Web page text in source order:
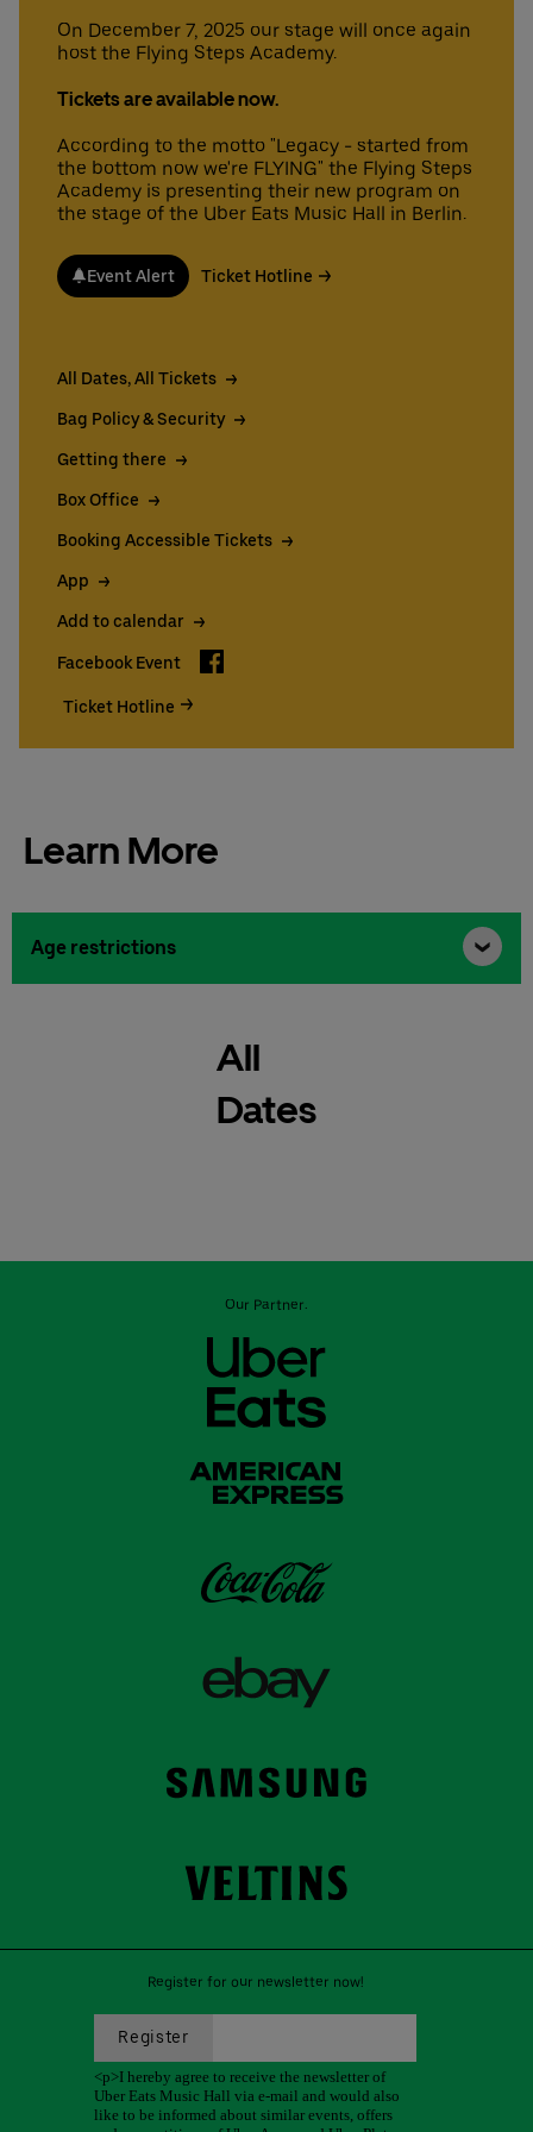
On December 7, 2025 our stage will once again
host the Flying Steps Academy.
Tickets are available now.
According to the motto "Legacy - started from
the bottom now we're FLYING" the Flying Steps
Academy is presenting their new program on
the stage of the Uber Eats Music Hall in Berlin.
Event Alert Ticket Hotline
All Dates, All Tickets
Bag Policy & Security
Getting there
Box Office
Booking Accessible Tickets
App
Add to calendar
Facebook Event Facebook
Ticket Hotline
Learn More
Age restrictions
All
Dates
Our Partner:
Register for our newsletter now!